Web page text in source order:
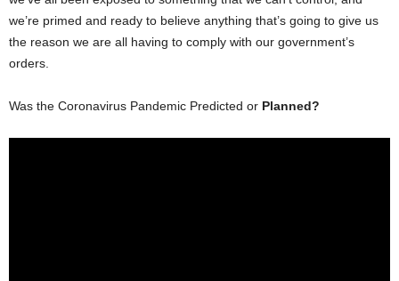
we’re primed and ready to believe anything that’s going to give us
the reason we are all having to comply with our government’s
orders.
Was the Coronavirus Pandemic Predicted or Planned?